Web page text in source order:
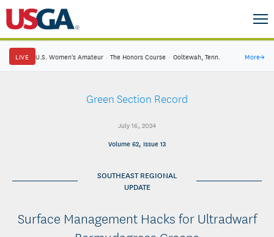
LIVE U.S. Women's Amateur · The Honors Course · Ooltewah, Tenn. More→
Green Section Record
July 16, 2024
Volume 62, Issue 13
SOUTHEAST REGIONAL
UPDATE
Surface Management Hacks for Ultradwarf